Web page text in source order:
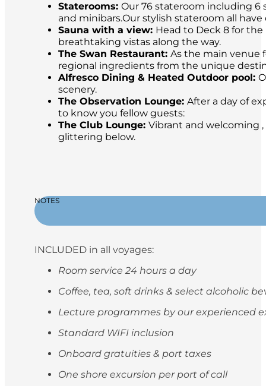
Staterooms: Our 76 stateroom including 6
and minibars.Our stylish stateroom all
Sauna with a view: Head to Deck 8 for
breathtaking vistas along the way.
The Swan Restaurant: As the main venue
regional ingredients from the unique
Alfresco Dining & Heated Outdoor pool:
scenery.
The Observation Lounge: After a day of
to know you fellow guests:
The Club Lounge: Vibrant and welcoming
glittering below.
NOTES
INCLUDED in all voyages:
Room service 24 hours a day
Coffee, tea, soft drinks & select alcoholic
Lecture programmes by our experienced
Standard WIFI inclusion
Onboard gratuities & port taxes
One shore excursion per port of call